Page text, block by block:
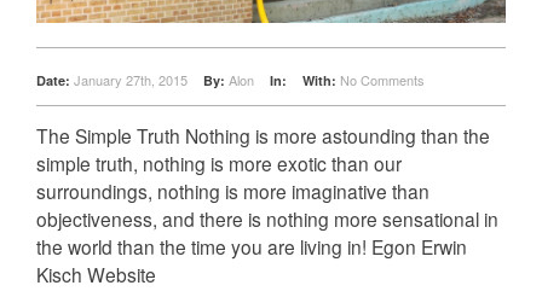
Date: January 27th, 2015 By: Alon In: With: No Comments
The Simple Truth Nothing is more astounding than the
simple truth, nothing is more exotic than our
surroundings, nothing is more imaginative than
objectiveness, and there is nothing more sensational in
the world than the time you are living in! Egon Erwin
Kisch Website